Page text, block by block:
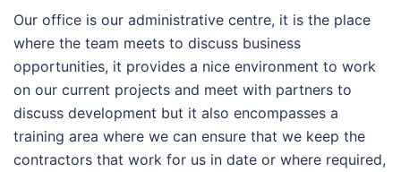
Our office is our administrative centre, it is the place
where the team meets to discuss business
opportunities, it provides a nice environment to work
on our current projects and meet with partners to
discuss development but it also encompasses a
training area where we can ensure that we keep the
contractors that work for us in date or where required,